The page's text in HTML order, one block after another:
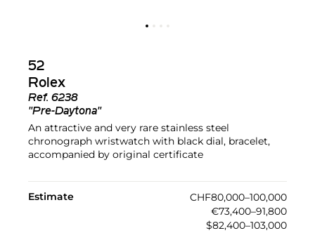
52
Rolex
Ref. 6238
"Pre-Daytona"
An attractive and very rare stainless steel
chronograph wristwatch with black dial, bracelet,
accompanied by original certificate
Estimate
CHF80,000–100,000
€73,400–91,800
$82,400–103,000